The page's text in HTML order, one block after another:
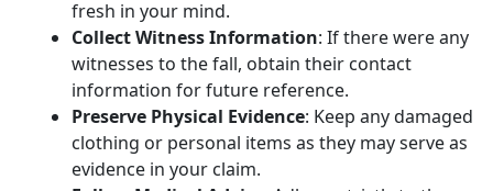
fresh in your mind.
Collect Witness Information: If there were any
witnesses to the fall, obtain their contact
information for future reference.
Preserve Physical Evidence: Keep any damaged
clothing or personal items as they may serve as
evidence in your claim.